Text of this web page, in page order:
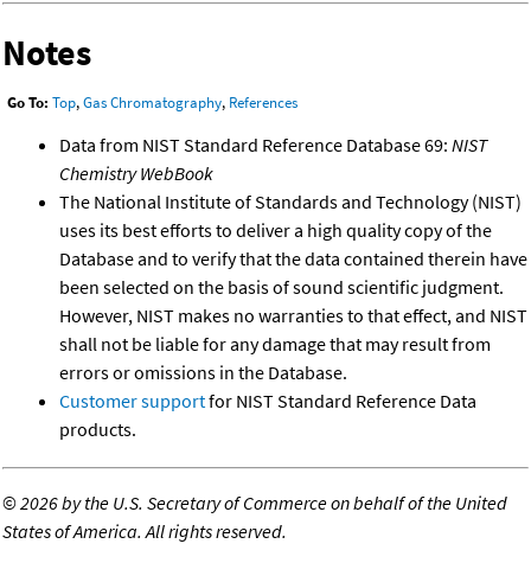
Notes
Go To: Top,Gas Chromatography, References
Data from NIST Standard Reference Database 69: NIST
Chemistry WebBook
The National Institute of Standards and Technology (NIST)
uses its best efforts to deliver a high quality copy of the
Database and to verify that the data contained therein have
been selected on the basis of sound scientific judgment.
However, NIST makes no warranties to that effect, and NIST
shall not be liable for any damage that may result from
errors or omissions in the Database.
Customer supportfor NIST Standard Reference Data
products.
©2026 by the U.S. Secretary of Commerce on behalf of the United
States of America. All rights reserved.